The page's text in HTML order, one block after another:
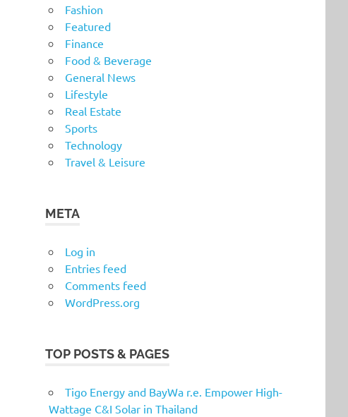
Fashion
Featured
Finance
Food & Beverage
General News
Lifestyle
Real Estate
Sports
Technology
Travel & Leisure
META
Log in
Entries feed
Comments feed
WordPress.org
TOP POSTS & PAGES
Tigo Energy and BayWa r.e. Empower High-
Wattage C&I Solar in Thailand